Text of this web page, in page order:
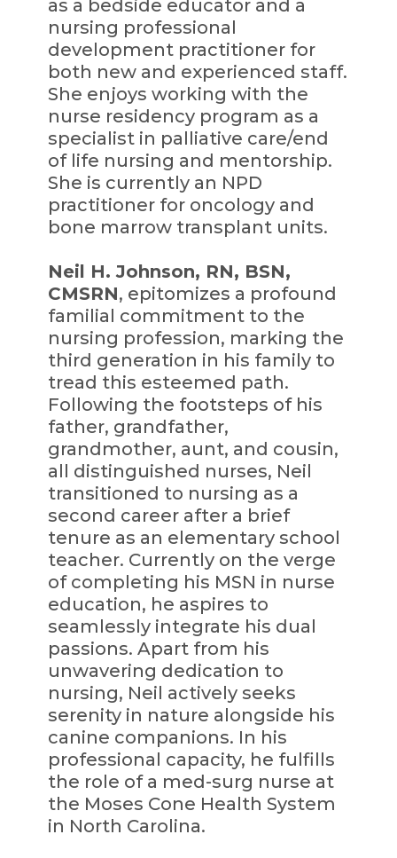
as a bedside educator and a
nursing professional
development practitioner for
both new and experienced staff.
She enjoys working with the
nurse residency program as a
specialist in palliative care/end
of life nursing and mentorship.
She is currently an NPD
practitioner for oncology and
bone marrow transplant units.
Neil H. Johnson, RN, BSN,
CMSRN, epitomizes a profound
familial commitment to the
nursing profession, marking the
third generation in his family to
tread this esteemed path.
Following the footsteps of his
father, grandfather,
grandmother, aunt, and cousin,
all distinguished nurses, Neil
transitioned to nursing as a
second career after a brief
tenure as an elementary school
teacher. Currently on the verge
of completing his MSN in nurse
education, he aspires to
seamlessly integrate his dual
passions. Apart from his
unwavering dedication to
nursing, Neil actively seeks
serenity in nature alongside his
canine companions. In his
professional capacity, he fulfills
the role of a med-surg nurse at
the Moses Cone Health System
in North Carolina.